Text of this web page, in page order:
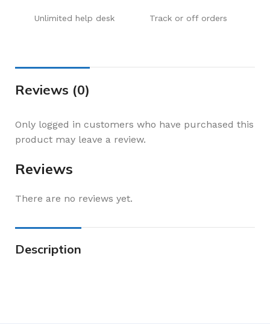
Unlimited help desk Track or off orders
Reviews (0)
Reviews
There are no reviews yet.
Only logged in customers who have purchased this
product may leave a review.
Description